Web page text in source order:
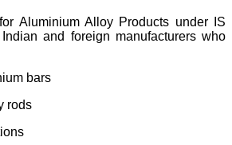
Aluminium Alloy Products under IS
and foreign manufacturers who
bars
rods